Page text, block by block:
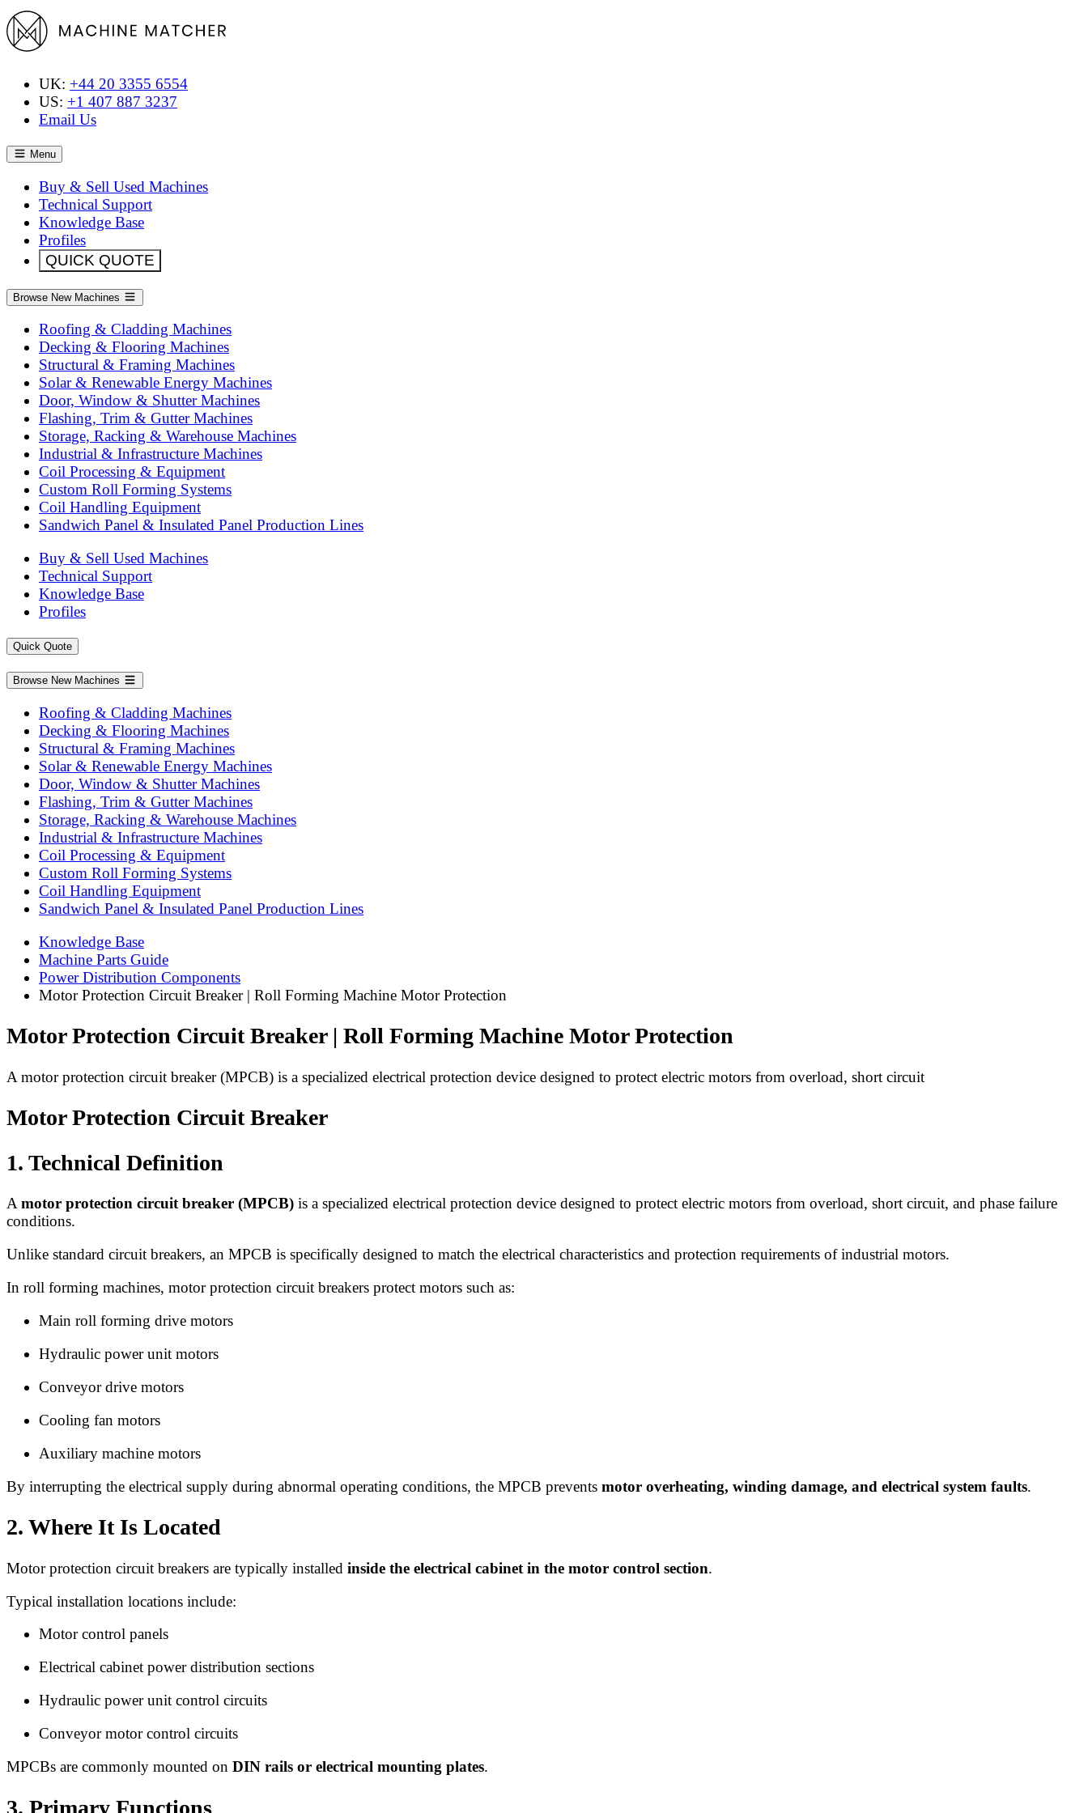
UK: +44 20 3355 6554
US: +1 407 887 3237
Email Us
Menu
Buy & Sell Used Machines
Technical Support
Knowledge Base
Profiles
QUICK QUOTE
Browse New Machines
Roofing & Cladding Machines
Decking & Flooring Machines
Structural & Framing Machines
Solar & Renewable Energy Machines
Door, Window & Shutter Machines
Flashing, Trim & Gutter Machines
Storage, Racking & Warehouse Machines
Industrial & Infrastructure Machines
Coil Processing & Equipment
Custom Roll Forming Systems
Coil Handling Equipment
Sandwich Panel & Insulated Panel Production Lines
Buy & Sell Used Machines
Technical Support
Knowledge Base
Profiles
Quick Quote
Browse New Machines
Roofing & Cladding Machines
Decking & Flooring Machines
Structural & Framing Machines
Solar & Renewable Energy Machines
Door, Window & Shutter Machines
Flashing, Trim & Gutter Machines
Storage, Racking & Warehouse Machines
Industrial & Infrastructure Machines
Coil Processing & Equipment
Custom Roll Forming Systems
Coil Handling Equipment
Sandwich Panel & Insulated Panel Production Lines
Knowledge Base
Machine Parts Guide
Power Distribution Components
Motor Protection Circuit Breaker | Roll Forming Machine Motor Protection
Motor Protection Circuit Breaker | Roll Forming Machine Motor Protection
A motor protection circuit breaker (MPCB) is a specialized electrical protection device designed to protect electric motors from overload, short circuit
Motor Protection Circuit Breaker
1. Technical Definition
Amotor protection circuit breaker (MPCB) is a specialized electrical protection device designed to protect electric motors from overload, short circuit, and phase failure
conditions.
Unlike standard circuit breakers, an MPCB is specifically designed to match the electrical characteristics and protection requirements of industrial motors.
In roll forming machines, motor protection circuit breakers protect motors such as:
Main roll forming drive motors
Hydraulic power unit motors
Conveyor drive motors
Cooling fan motors
Auxiliary machine motors
By interrupting the electrical supply during abnormal operating conditions, the MPCB prevents motor overheating, winding damage, and electrical system faults.
2. Where It Is Located
Motor protection circuit breakers are typically installed inside the electrical cabinet in the motor control section.
Typical installation locations include:
Motor control panels
Electrical cabinet power distribution sections
Hydraulic power unit control circuits
Conveyor motor control circuits
MPCBs are commonly mounted on DIN rails or electrical mounting plates.
3. Primary Functions